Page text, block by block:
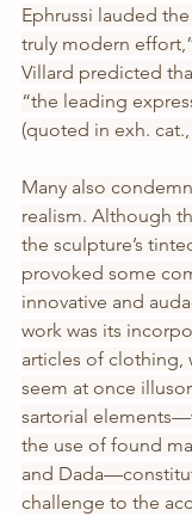
Ephrussi lauded
truly modern
Villard predicted
“the leading
(quoted in exh. cat.,
Many also
realism. Although
the sculpture’s
provoked some
innovative and
work was its
articles of clothing,
seem at once
sartorial
the use of found
and
challenge to the